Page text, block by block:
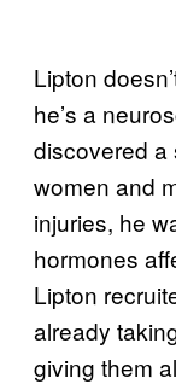
Lipton
he’s a
discovered a
women and
injuries, he
hormones
Lipton
already
giving them